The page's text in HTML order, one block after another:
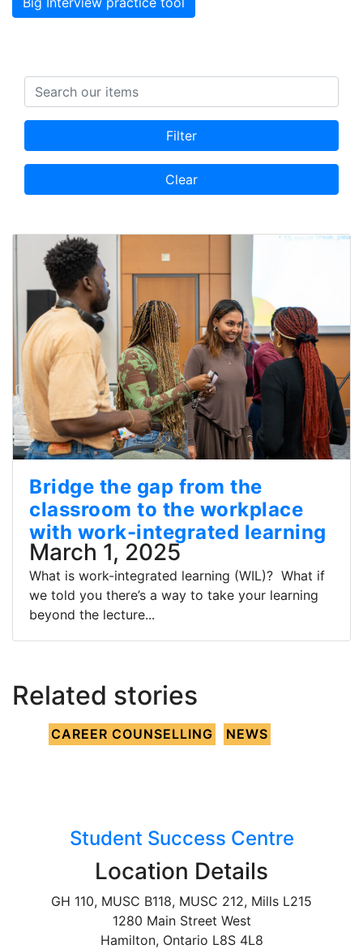
Search items
Filter
Clear
Bridge the gap from the
classroom to the workplace
with work-integrated learning
March 1, 2025
What is work-integrated learning (WIL)? What if
we told you there’s a way to take your learning
beyond the lecture...
Related stories
CAREER COUNSELLING NEWS
Student Success Centre
Location Details
GH 110, MUSC B118, MUSC 212, Mills L215
1280 Main Street West
Hamilton, Ontario L8S 4L8